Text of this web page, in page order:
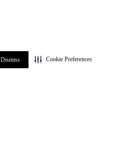
Dismiss Cookie Preferences